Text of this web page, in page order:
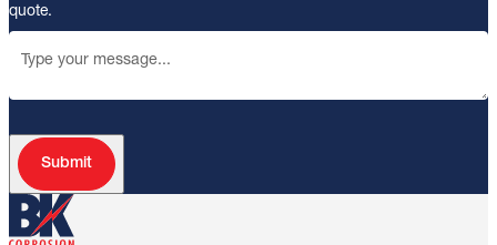
quote.
Submit